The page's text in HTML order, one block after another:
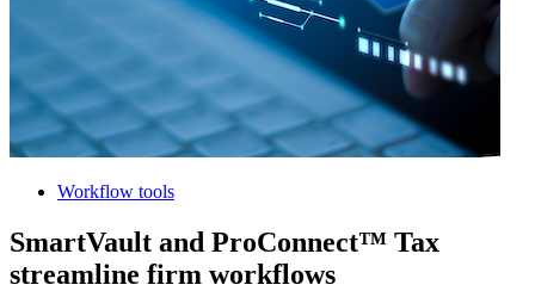
Workflow tools
SmartVault and ProConnect™ Tax
streamline firm workflows